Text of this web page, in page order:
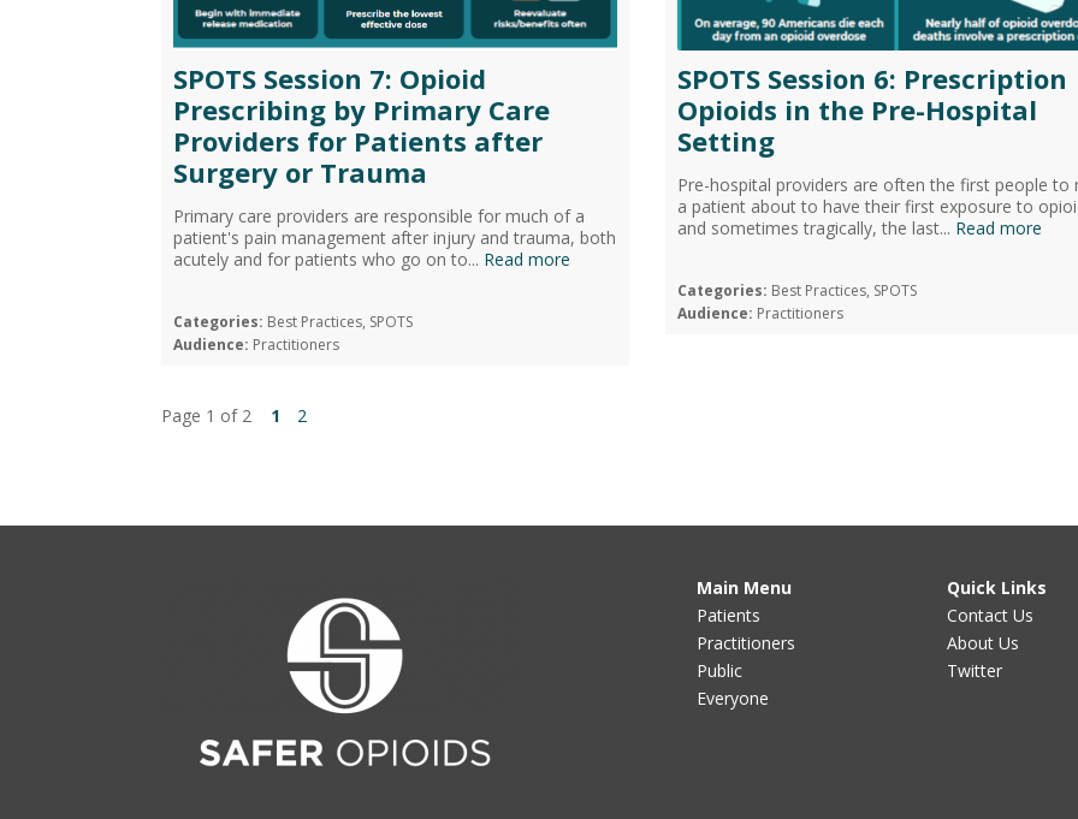
SPOTS Session 7: Opioid
Prescribing by Primary Care
Providers for Patients after
Surgery or Trauma
Primary care providers are responsible for much of a
patient's pain management after injury and trauma, both
acutely and for patients who go on to... Read more
Categories: Best Practices, SPOTS
Audience: Practitioners
SPOTS Session 6: Prescription
Opioids in the Pre-Hospital
Setting
Pre-hospital providers are often the first people to
a patient about to have their first exposure to
and sometimes tragically, the last... Read more
Categories: Best Practices, SPOTS
Audience: Practitioners
Page 1 of 2 1 2
Main Menu
Patients
Practitioners
Public
Everyone
Quick Links
Contact Us
About Us
Twitter